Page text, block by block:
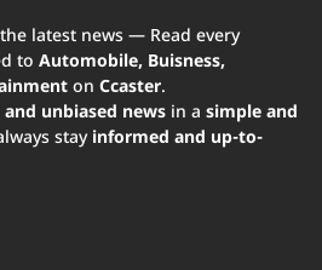
latest news — Read every
to Automobile, Buisness,
on Ccaster.
unbiased news in a simple and
stay informed and up-to-